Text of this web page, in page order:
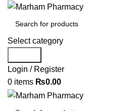
Select category
Login / Register
0 items ₨0.00